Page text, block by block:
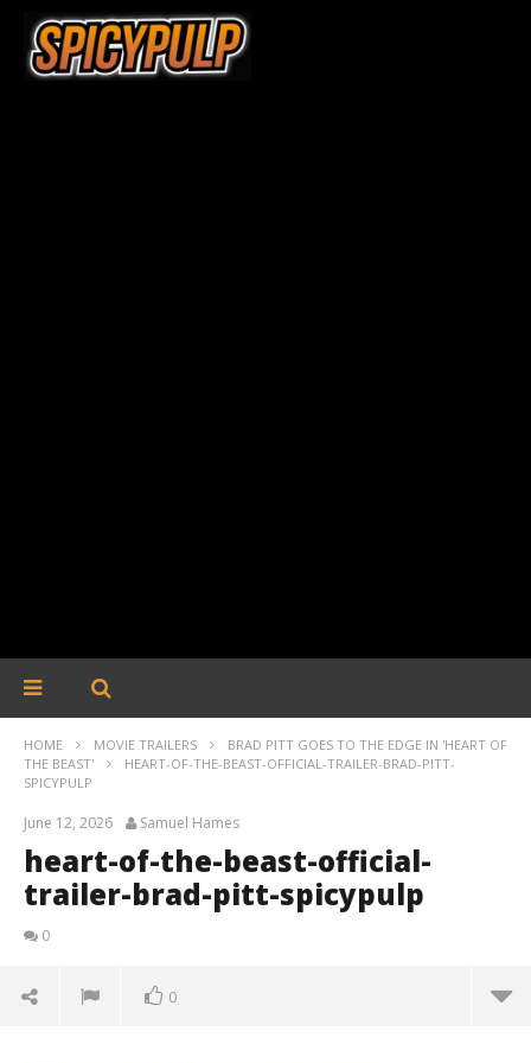
HOME MOVIE TRAILERS
BRAD PITT GOES TO THE EDGE IN 'HEART OF
THE BEAST'
HEART-OF-THE-BEAST-OFFICIAL-TRAILER-BRAD-PITT-
SPICYPULP
June 12, 2026 Samuel Hames
heart-of-the-beast-official-
trailer-brad-pitt-spicypulp
0
0